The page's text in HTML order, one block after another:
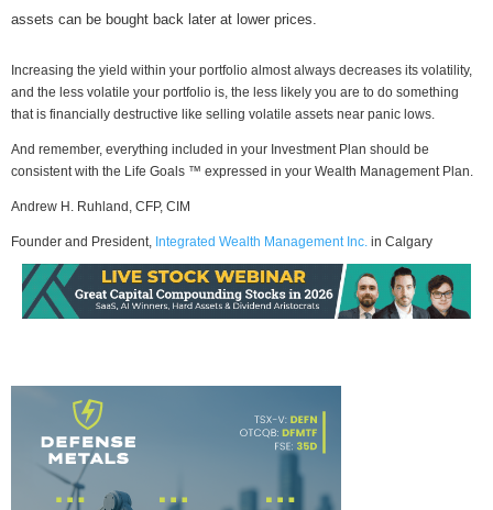
assets can be bought back later at lower prices.
Increasing the yield within your portfolio almost always decreases its volatility,
and the less volatile your portfolio is, the less likely you are to do something
that is financially destructive like selling volatile assets near panic lows.
And remember, everything included in your Investment Plan should be
consistent with the Life Goals ™ expressed in your Wealth Management Plan.
Andrew H. Ruhland, CFP, CIM
Founder and President, Integrated Wealth Management Inc. in Calgary